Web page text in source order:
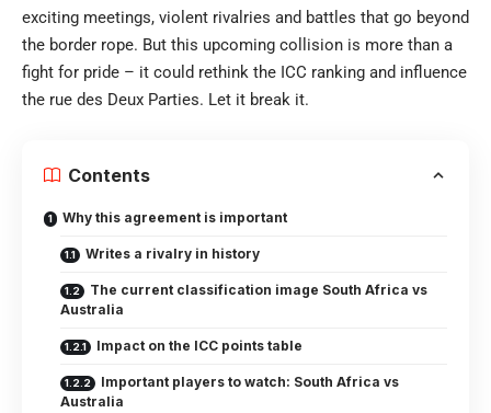
exciting meetings, violent rivalries and battles that go beyond
the border rope. But this upcoming collision is more than a
fight for pride – it could rethink the ICC ranking and influence
the rue des Deux Parties. Let it break it.
Contents
Why this agreement is important
Writes a rivalry in history
The current classification image South Africa vs
Australia
Impact on the ICC points table
Important players to watch: South Africa vs
Australia